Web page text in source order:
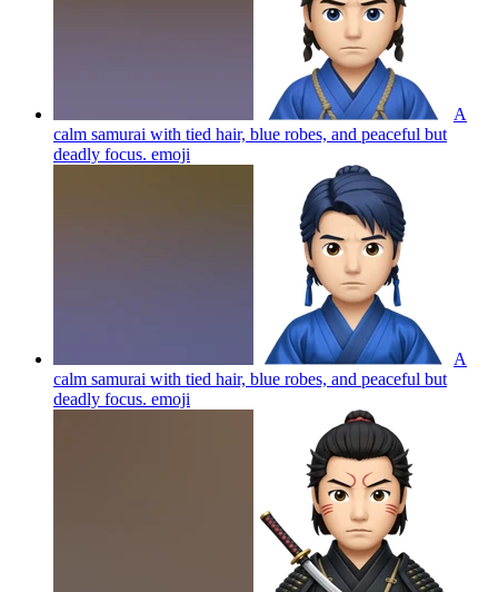
A
calm samurai with tied hair, blue robes, and peaceful but
deadly focus. emoji
A
calm samurai with tied hair, blue robes, and peaceful but
deadly focus. emoji